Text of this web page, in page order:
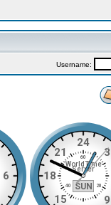
Username: